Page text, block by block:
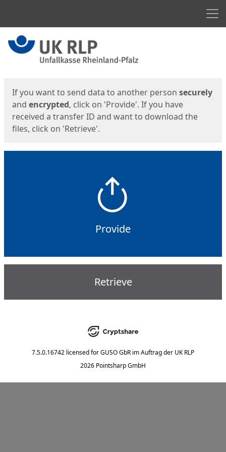
Start
If you want to send data to another person securely
and encrypted, click on 'Provide'. If you have
received a transfer ID and want to download the
files, click on 'Retrieve'.
Provide
Retrieve
7.5.0.16742 licensed forGUSO GbR im Auftrag der UK RLP
2026 Pointsharp GmbH